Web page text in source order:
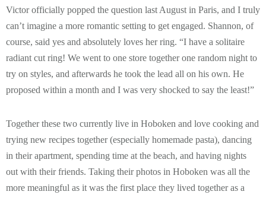
Victor officially popped the question last August in Paris, and I truly
can’t imagine a more romantic setting to get engaged. Shannon, of
course, said yes and absolutely loves her ring. “I have a solitaire
radiant cut ring! We went to one store together one random night to
try on styles, and afterwards he took the lead all on his own. He
proposed within a month and I was very shocked to say the least!”
Together these two currently live in Hoboken and love cooking and
trying new recipes together (especially homemade pasta), dancing
in their apartment, spending time at the beach, and having nights
out with their friends. Taking their photos in Hoboken was all the
more meaningful as it was the first place they lived together as a